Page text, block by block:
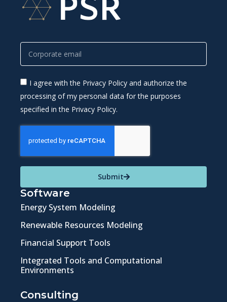
I agree with the Privacy Policy and authorize the
processing of my personal data for the purposes
specified in the Privacy Policy.
Submit
Software
Energy System Modeling
Renewable Resources Modeling
Financial Support Tools
Integrated Tools and Computational
Environments
Consulting